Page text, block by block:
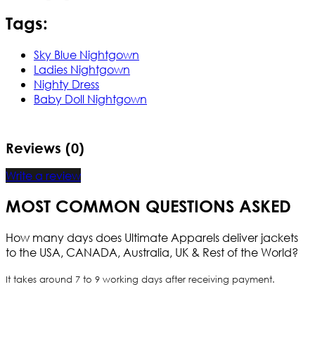
Tags:
Sky Blue Nightgown
Ladies Nightgown
Nighty Dress
Baby Doll Nightgown
Reviews (0)
Write a review
MOST COMMON QUESTIONS ASKED
How many days does Ultimate Apparels deliver jackets
to the USA, CANADA, Australia, UK & Rest of the World?
It takes around 7 to 9 working days after receiving payment.